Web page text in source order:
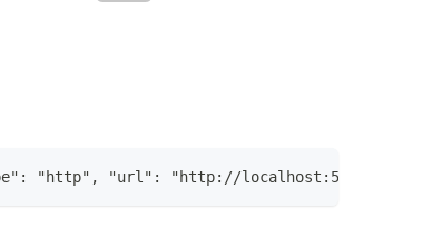
"http", "url": "http://localhost:5000",